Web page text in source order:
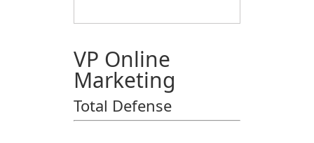
VP Online
Marketing
Total Defense